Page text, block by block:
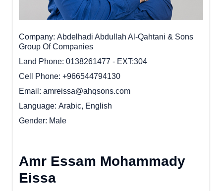
Company Abdelhadi Abdullah Al-Qahtani & Sons
Group Of Companies
Land Phone 0138261477 - EXT:304
Cell Phone +966544794130
Email
amreissa@ahqsons.com
Language Arabic, English
Gender Male
Amr Essam Mohammady
Eissa